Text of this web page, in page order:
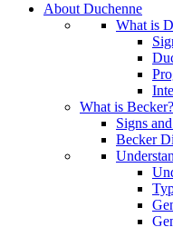
About Duchenne
What is
What is Becker?
Signs
Becker